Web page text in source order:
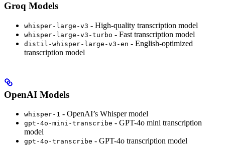
Groq Models
whisper-large-v3 - High-quality transcription model
whisper-large-v3-turbo - Fast transcription model
distil-whisper-large-v3-en - English-optimized
transcription model
OpenAI Models
whisper-1 - OpenAI’s Whisper model
gpt-4o-mini-transcribe - GPT-4o mini transcription
model
gpt-4o-transcribe - GPT-4o transcription model